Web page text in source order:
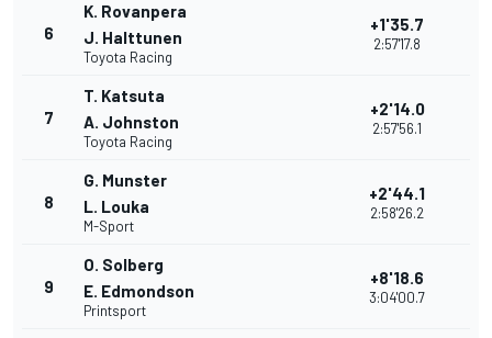
6
K. Rovanpera
J. Halttunen
Toyota Racing
+1'35.7
2:57'17.8
7
T. Katsuta
A. Johnston
Toyota Racing
+2'14.0
2:57'56.1
8
G. Munster
L. Louka
M-Sport
+2'44.1
2:58'26.2
9
O. Solberg
E. Edmondson
Printsport
+8'18.6
3:04'00.7